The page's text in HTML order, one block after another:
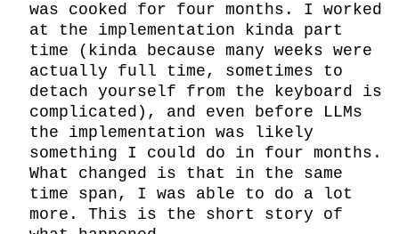
was cooked for four months. I worked
at the implementation kinda part
time (kinda because many weeks were
actually full time, sometimes to
detach yourself from the keyboard is
complicated), and even before LLMs
the implementation was likely
something I could do in four months.
What changed is that in the same
time span, I was able to do a lot
more. This is the short story of